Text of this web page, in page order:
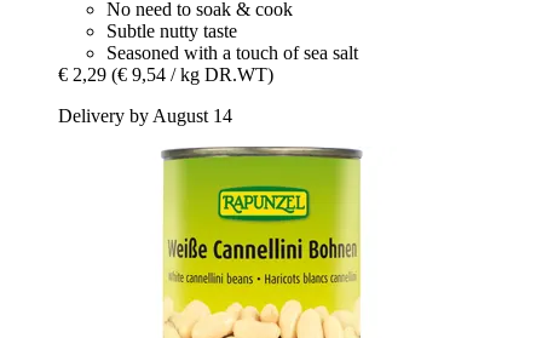
No need to soak & cook
Subtle nutty taste
Seasoned with a touch of sea salt
€ 2,29 (€ 9,54 / kg DR.WT)
Delivery by August 14